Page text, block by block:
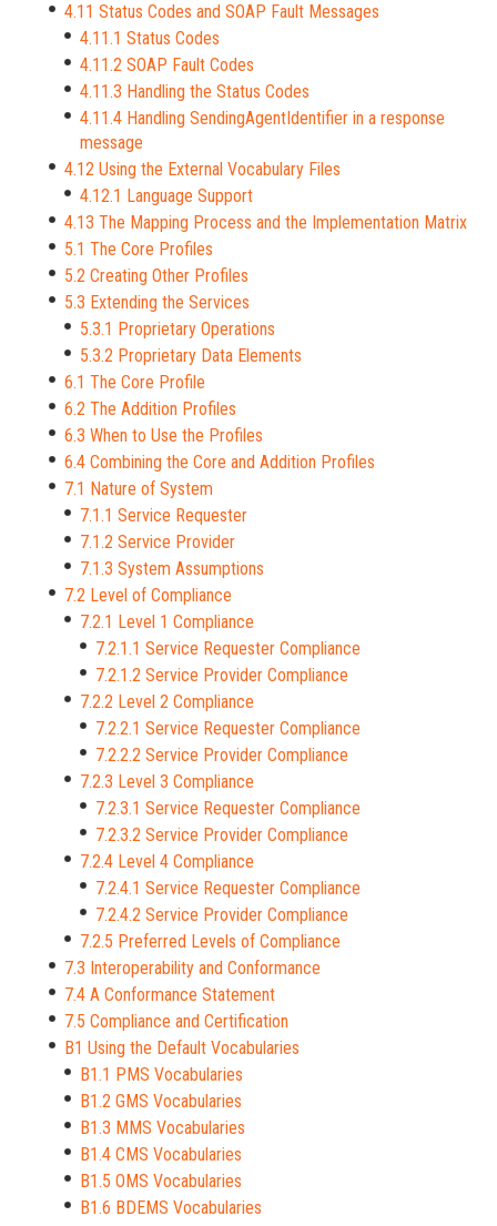
4.11 Status Codes and SOAP Fault Messages
4.11.1 Status Codes
4.11.2 SOAP Fault Codes
4.11.3 Handling the Status Codes
4.11.4 Handling SendingAgentIdentifier in a response
message
4.12 Using the External Vocabulary Files
4.12.1 Language Support
4.13 The Mapping Process and the Implementation Matrix
5.1 The Core Profiles
5.2 Creating Other Profiles
5.3 Extending the Services
5.3.1 Proprietary Operations
5.3.2 Proprietary Data Elements
6.1 The Core Profile
6.2 The Addition Profiles
6.3 When to Use the Profiles
6.4 Combining the Core and Addition Profiles
7.1 Nature of System
7.1.1 Service Requester
7.1.2 Service Provider
7.1.3 System Assumptions
7.2 Level of Compliance
7.2.1 Level 1 Compliance
7.2.1.1 Service Requester Compliance
7.2.1.2 Service Provider Compliance
7.2.2 Level 2 Compliance
7.2.2.1 Service Requester Compliance
7.2.2.2 Service Provider Compliance
7.2.3 Level 3 Compliance
7.2.3.1 Service Requester Compliance
7.2.3.2 Service Provider Compliance
7.2.4 Level 4 Compliance
7.2.4.1 Service Requester Compliance
7.2.4.2 Service Provider Compliance
7.2.5 Preferred Levels of Compliance
7.3 Interoperability and Conformance
7.4 A Conformance Statement
7.5 Compliance and Certification
B1 Using the Default Vocabularies
B1.1 PMS Vocabularies
B1.2 GMS Vocabularies
B1.3 MMS Vocabularies
B1.4 CMS Vocabularies
B1.5 OMS Vocabularies
B1.6 BDEMS Vocabularies